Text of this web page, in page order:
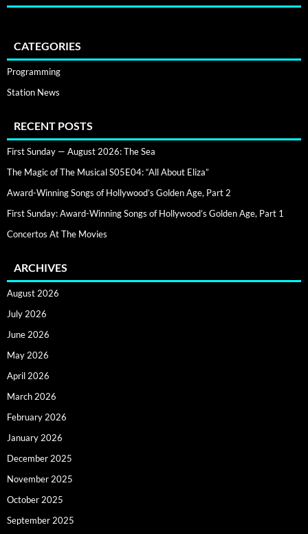
CATEGORIES
Programming
Station News
RECENT POSTS
First Sunday — August 2026: The Sea
The Magic of The Musical S05E04: “All About Eliza”
Award-Winning Songs of Hollywood’s Golden Age, Part 2
First Sunday: Award-Winning Songs of Hollywood’s Golden Age, Part 1
Concertos At The Movies
ARCHIVES
August 2026
July 2026
June 2026
May 2026
April 2026
March 2026
February 2026
January 2026
December 2025
November 2025
October 2025
September 2025